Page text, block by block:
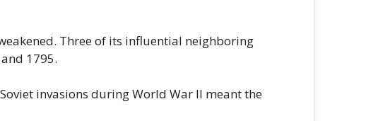
Three of its influential neighboring
1795.
invasions during World War II meant the